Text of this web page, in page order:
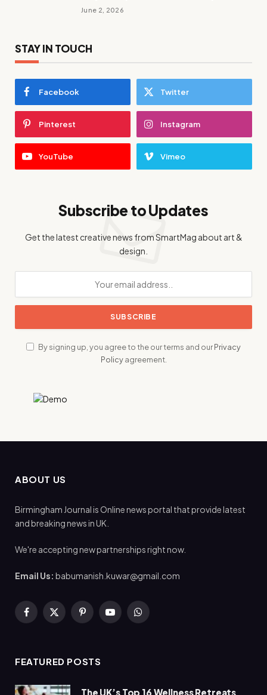
June 2, 2026
STAY IN TOUCH
Facebook Twitter
Pinterest Instagram
YouTube Vimeo
Subscribe to Updates
Get the latest creative news from SmartMag about art &
design.
By signing up, you agree to the our terms and ourPrivacy
Policyagreement.
ABOUT US
Birmingham Journal is Online news portal that provide latest
and breaking news in UK.
We're accepting new partnerships right now.
Email Us: babumanish.kuwar@gmail.com
Facebook
X
PinterestYouTubeWhatsApp
FEATURED POSTS
The UK’s Top 16 Wellness Retreats